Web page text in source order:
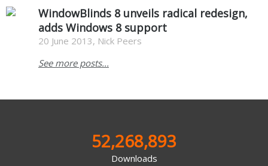
WindowBlinds 8 unveils radical redesign,
adds Windows 8 support
20 June 2013, Nick Peers
See more posts...
52,268,893
Downloads